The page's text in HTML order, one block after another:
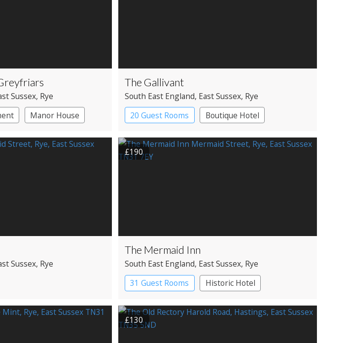
Sussex, Rye
Manor House
The Gallivant
South East England, East Sussex, Rye
20 Guest Rooms
Boutique Hotel
Sussex, Rye
£190
The Mermaid Inn
South East England, East Sussex, Rye
31 Guest Rooms
Historic Hotel
£130